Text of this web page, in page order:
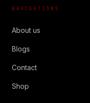
NAVIGATIONS
About us
Blogs
Contact
Shop